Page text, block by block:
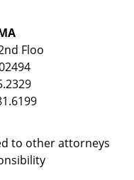
Floo
to other attorneys